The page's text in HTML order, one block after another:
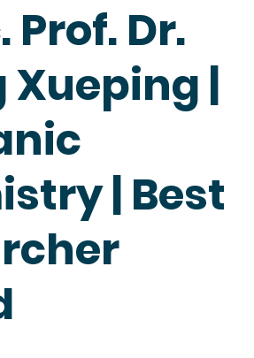
Prof. Dr.
Xueping |
| Best